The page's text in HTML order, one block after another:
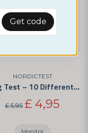
NORDICTEST
Drug Test – 10 Different Substances
£ 5,95 £ 4,95
Monitor
Get code